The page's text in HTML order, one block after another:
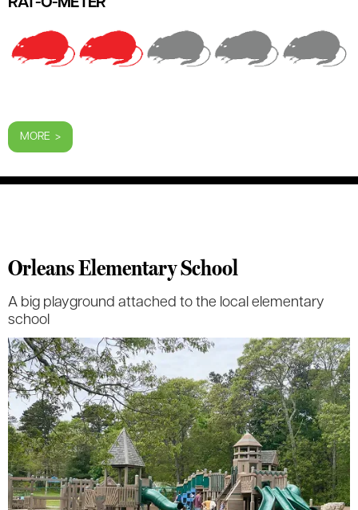
MORE >
Orleans Elementary School
A big playground attached to the local elementary
school